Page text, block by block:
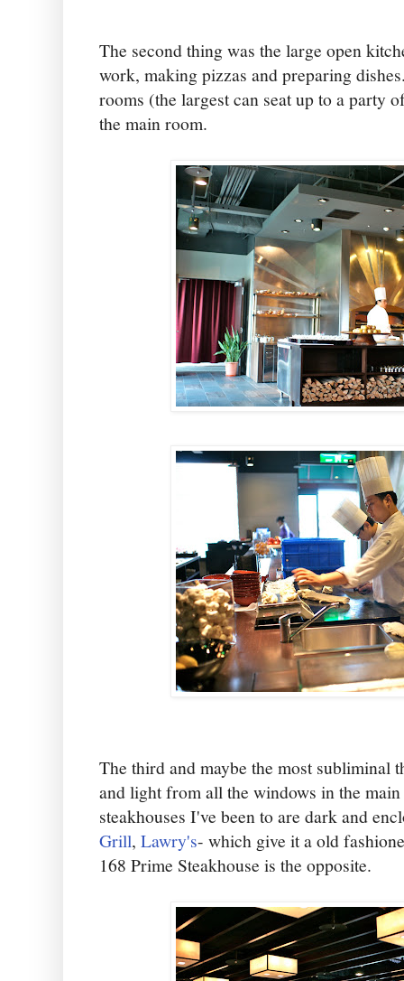
The second thing was the large open
work, making pizzas and preparing
rooms (the largest can seat up to a party
the main room.
The third and maybe the most subliminal
and light from all the windows in the
steakhouses I've been to are dark and
Grill, Lawry's- which give it a old
168 Prime Steakhouse is the opposite.